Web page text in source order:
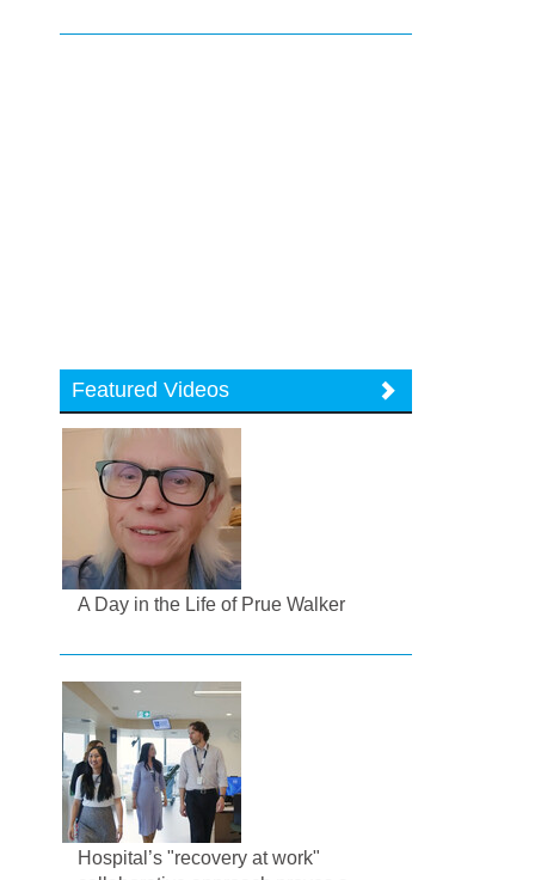
Featured Videos
A Day in the Life of Prue Walker
Hospital’s "recovery at work"